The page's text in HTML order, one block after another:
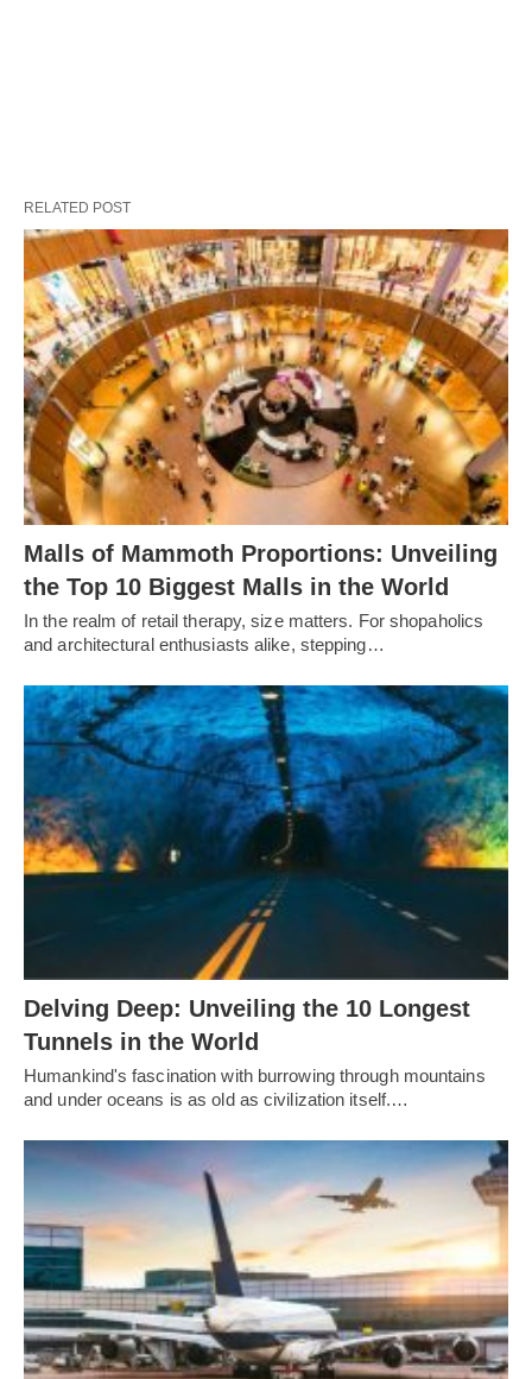
RELATED POST
Malls of Mammoth Proportions: Unveiling
the Top 10 Biggest Malls in the World
In the realm of retail therapy, size matters. For shopaholics
and architectural enthusiasts alike, stepping…
Delving Deep: Unveiling the 10 Longest
Tunnels in the World
Humankind's fascination with burrowing through mountains
and under oceans is as old as civilization itself.…